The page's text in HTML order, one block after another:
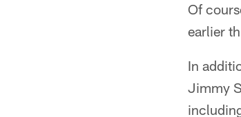
Of
earlier
In
Jimmy